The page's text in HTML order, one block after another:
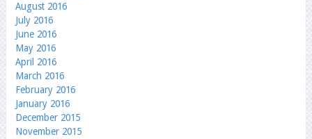
August 2016
July 2016
June 2016
May 2016
April 2016
March 2016
February 2016
January 2016
December 2015
November 2015